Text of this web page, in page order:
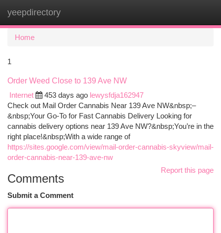
yeepdirectory
Home
1
Order Weed Close to 139 Ave NW
Internet
453 days ago lewysfdja162947
Check out Mail Order Cannabis Near 139 Ave NW&nbsp;–
&nbsp;Your Go-To for Fast Cannabis Delivery Looking for
cannabis delivery options near 139 Ave NW?&nbsp;You’re in the
right place!&nbsp;With a wide range of
https://sites.google.com/view/mail-order-cannabis-skyview/mail-
order-cannabis-near-139-ave-nw
Report this page
Comments
Submit a Comment